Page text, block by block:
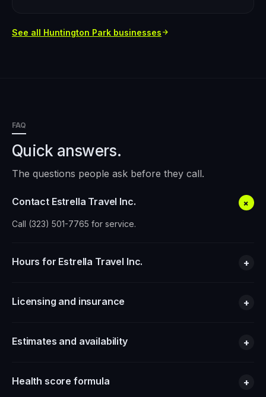
See all Huntington Park businesses
FAQ
Quick answers.
The questions people ask before they call.
Contact Estrella Travel Inc. +
Call (323) 501-7765 for service.
Hours for Estrella Travel Inc. +
Licensing and insurance +
Estimates and availability +
Health score formula +